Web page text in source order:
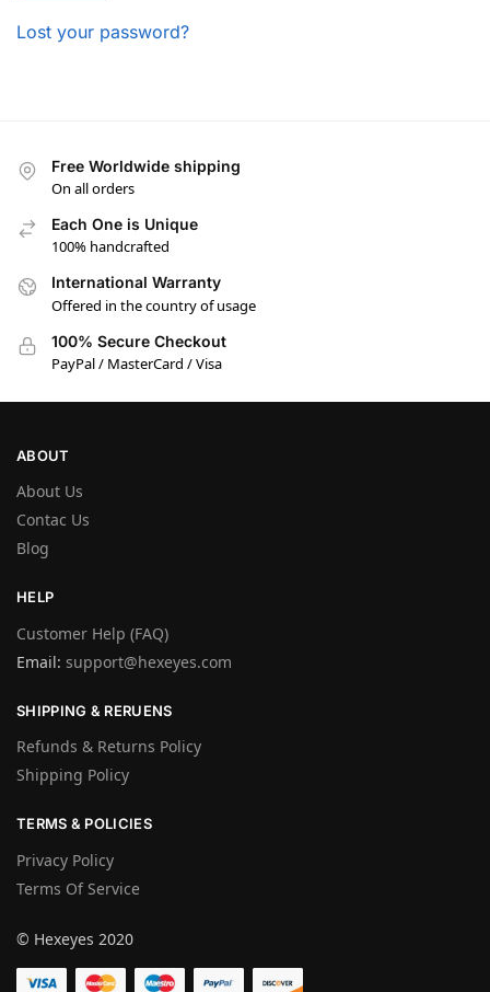
Lost your password?
Free Worldwide shipping
On all orders
Each One is Unique
100% handcrafted
International Warranty
Offered in the country of usage
100% Secure Checkout
PayPal / MasterCard / Visa
ABOUT
About Us
Contac Us
Blog
HELP
Customer Help (FAQ)
Email: support@hexeyes.com
SHIPPING & RERUENS
Refunds & Returns Policy
Shipping Policy
TERMS & POLICIES
Privacy Policy
Terms Of Service
© Hexeyes 2020